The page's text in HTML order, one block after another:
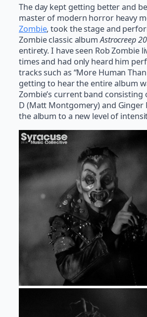
The day kept getting better and
master of modern horror heavy
Zombie, took the stage and
Zombie classic albumAstrocreep
entirety. I have seen Rob Zombie
times and had only heard him
tracks such as “More Human
getting to hear the entire album
Zombie’s current band consisting
D (Matt Montgomery) and Ginger
the album to a new level of